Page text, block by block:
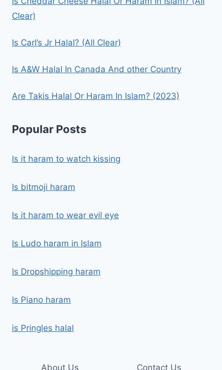
Clear)
Is Carl’s Jr Halal? (All Clear)
Is A&W Halal In Canada And other Country
Are Takis Halal Or Haram In Islam? (2023)
Popular Posts
Is it haram to watch kissing
Is bitmoji haram
Is it haram to wear evil eye
Is Ludo haram in Islam
Is Dropshipping haram
Is Piano haram
is Pringles halal
About Us Contact Us